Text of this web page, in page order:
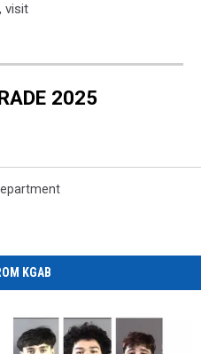
visit
2025
KGAB